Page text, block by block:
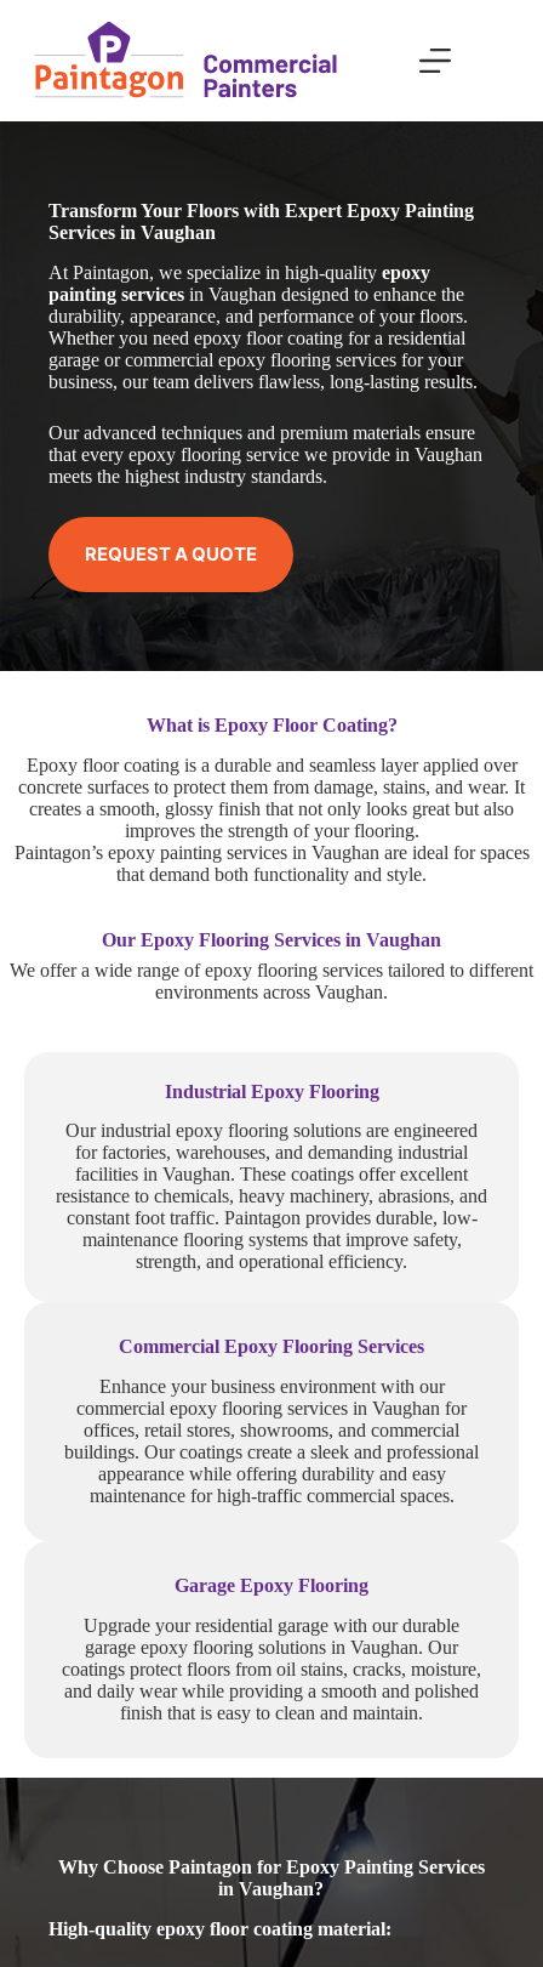
content
Transform Your Floors with Expert Epoxy Painting
Services in Vaughan
At Paintagon, we specialize in high-qualityepoxy
painting services in Vaughan designed to enhance the
durability, appearance, and performance of your floors.
Whether you need epoxy floor coating for a residential
garage or commercial epoxy flooring services for your
business, our team delivers flawless, long-lasting results.
Our advanced techniques and premium materials ensure
that every epoxy flooring service we provide in Vaughan
meets the highest industry standards.
REQUEST A QUOTE
What is Epoxy Floor Coating?
Epoxy floor coating is a durable and seamless layer applied over
concrete surfaces to protect them from damage, stains, and wear. It
creates a smooth, glossy finish that not only looks great but also
improves the strength of your flooring.
Paintagon’s epoxy painting services in Vaughan are ideal for spaces
that demand both functionality and style.
Our Epoxy Flooring Services in Vaughan
We offer a wide range of epoxy flooring services tailored to different
environments across Vaughan.
Industrial Epoxy Flooring
Our industrial epoxy flooring solutions are engineered
for factories, warehouses, and demanding industrial
facilities in Vaughan. These coatings offer excellent
resistance to chemicals, heavy machinery, abrasions, and
constant foot traffic. Paintagon provides durable, low-
maintenance flooring systems that improve safety,
strength, and operational efficiency.
Commercial Epoxy Flooring Services
Enhance your business environment with our
commercial epoxy flooring services in Vaughan for
offices, retail stores, showrooms, and commercial
buildings. Our coatings create a sleek and professional
appearance while offering durability and easy
maintenance for high-traffic commercial spaces.
Garage Epoxy Flooring
Upgrade your residential garage with our durable
garage epoxy flooring solutions in Vaughan. Our
coatings protect floors from oil stains, cracks, moisture,
and daily wear while providing a smooth and polished
finish that is easy to clean and maintain.
Why Choose Paintagon for Epoxy Painting Services
in Vaughan?
High-quality epoxy floor coating material: